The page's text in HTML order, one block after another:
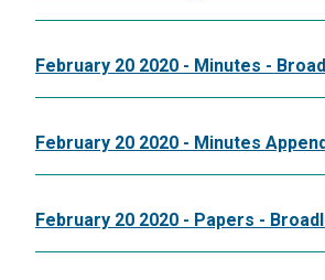
February 20 2020 - Minutes -
February 20 2020 - Minutes
February 20 2020 - Papers -